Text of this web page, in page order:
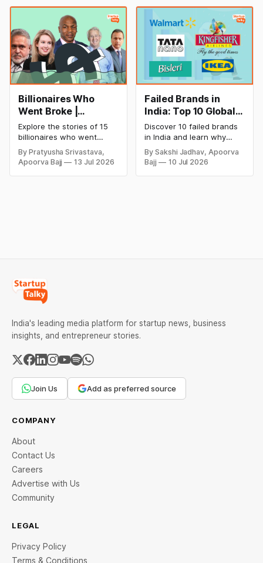
cricket in 2026.
successful and profitable
salon with ease.
Billionaires Who
Went Broke |
Bankrupt Billionaires
Explore the stories of 15
billionaires who went
bankrupt or lost their
fortunes due to debt,
fraud, failed investments,
By Pratyusha Srivastava,
Apoorva Bajj
13 Jul 2026
Failed Brands in
India: Top 10 Global
Business Failures
and Lessons
Discover 10 failed brands
in India and learn why
even well-known
companies like Kingfisher
Airlines, Chevrolet,
By Sakshi Jadhav, Apoorva
Bajj
10 Jul 2026
India's leading media platform for startup news, business
insights, and entrepreneur stories.
Join Us Add as preferred source
COMPANY
About
Contact Us
Careers
Advertise with Us
Community
LEGAL
Privacy Policy
Terms & Conditions